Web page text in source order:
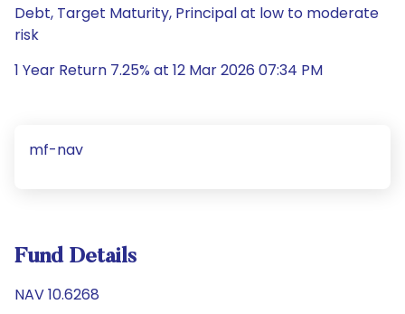
Debt, Target Maturity, Principal at low to moderate
risk
1 Year Return 7.25% at 12 Mar 2026 07:34 PM
mf-nav
Fund Details
NAV 10.6268